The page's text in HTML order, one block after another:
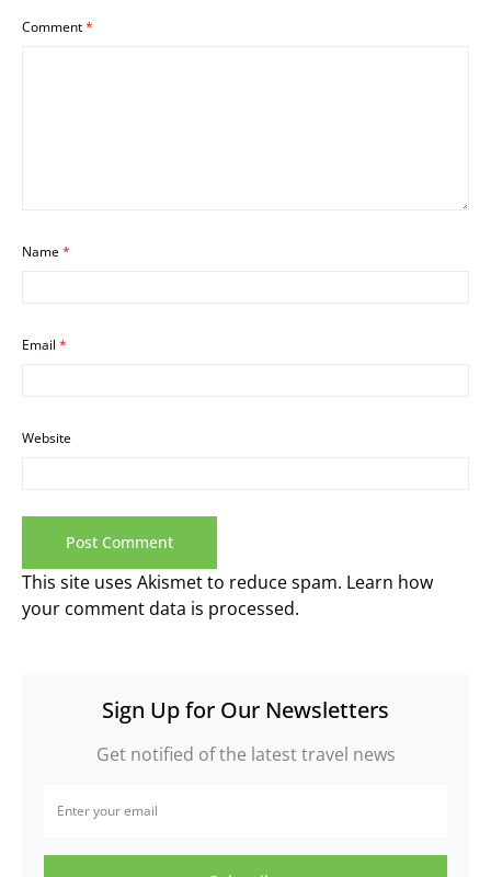
Comment*
Name*
Email *
Website
This site uses Akismet to reduce spam. Learn how
your comment data is processed.
Sign Up for Our Newsletters
Get notified of the latest travel news